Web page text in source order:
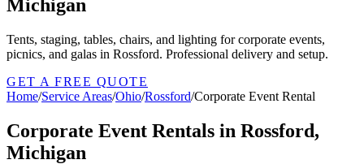
Michigan
Tents, staging, tables, chairs, and lighting for corporate events,
picnics, and galas in Rossford. Professional delivery and setup.
GET A FREE QUOTE
Home/Service Areas/Ohio/Rossford/Corporate Event Rental
Corporate Event Rentals in Rossford,
Michigan